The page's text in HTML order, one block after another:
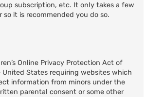
subscription, etc. It only takes a few
so it is recommended you do so.
Online Privacy Protection Act of
United States requiring websites which
information from minors under the
parental consent or some other